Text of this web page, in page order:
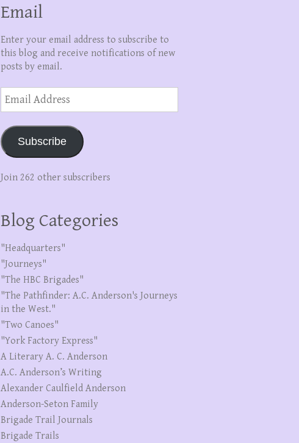
Email
Enter your email address to subscribe to
this blog and receive notifications of new
posts by email.
Email
Address
Subscribe
Join 262 other subscribers
Blog Categories
"Headquarters"
"Journeys"
"The HBC Brigades"
"The Pathfinder: A.C. Anderson's Journeys
in the West."
"Two Canoes"
"York Factory Express"
A Literary A. C. Anderson
A.C. Anderson’s Writing
Alexander Caulfield Anderson
Anderson-Seton Family
Brigade Trail Journals
Brigade Trails